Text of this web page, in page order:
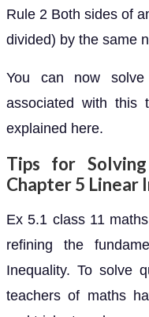
Rule 2 Both sides of
divided) by the same
You can now
associated with this
explained here.
Tips for
Chapter 5 Linear
Ex 5.1 class 11
refining the
Inequality. To solve
teachers of maths